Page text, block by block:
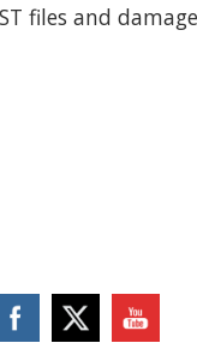
files and